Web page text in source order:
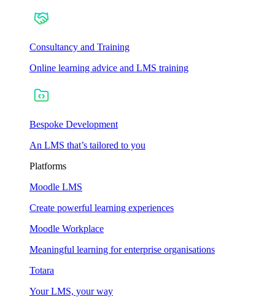
Consultancy and Training
Online learning advice and LMS training
Bespoke Development
An LMS that’s tailored to you
Platforms
Moodle LMS
Create powerful learning experiences
Moodle Workplace
Meaningful learning for enterprise organisations
Totara
Your LMS, your way